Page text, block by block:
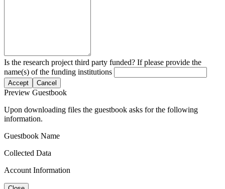
Is the research project third party funded? If please provide the
name(s) of the funding institutions
Accept Cancel
Preview Guestbook
Upon downloading files the guestbook asks for the following
information.
Guestbook Name
Collected Data
Account Information